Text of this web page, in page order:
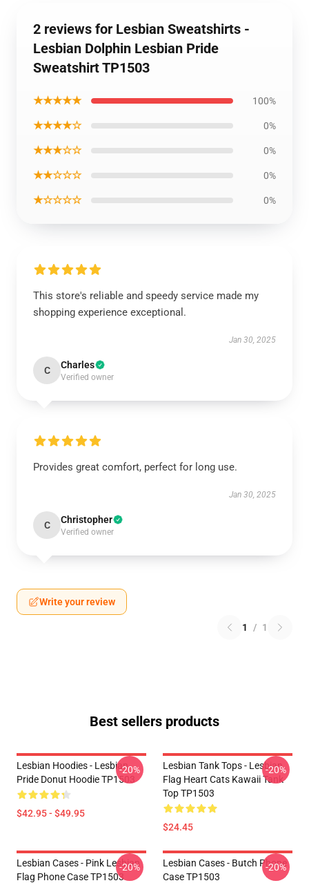
2 reviews for Lesbian Sweatshirts -
Lesbian Dolphin Lesbian Pride
Sweatshirt TP1503
★★★★★ 100%
★★★★☆ 0%
★★★☆☆ 0%
★★☆☆☆ 0%
★☆☆☆☆ 0%
This store's reliable and speedy service made my
shopping experience exceptional.
Jan 30, 2025
C Charles
Verified owner
Provides great comfort, perfect for long use.
Jan 30, 2025
C Christopher
Verified owner
Write your review
1 / 1
Best sellers products
Lesbian Hoodies - Lesbian
Pride Donut Hoodie TP1503
$42.95 - $49.95
-20%
Lesbian Tank Tops - Lesbian
Flag Heart Cats Kawaii Tank
Top TP1503
$24.45
-20%
Lesbian Cases - Pink Lesbian
Flag Phone Case TP1503
-20%
Lesbian Cases - Butch Phone
Case TP1503
-20%